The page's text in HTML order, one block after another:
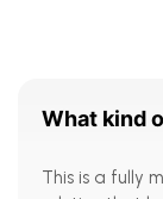
What kind
This is a fully